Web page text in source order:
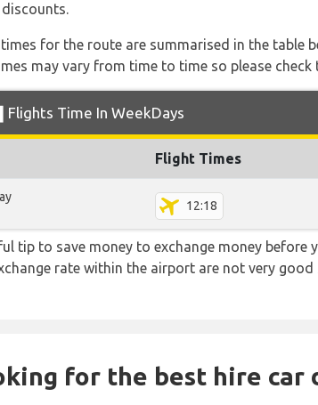
for the route are summarised in the table
may vary from time to time so please
Flights Time In WeekDays
Flight Times
12:18
tip to save money to exchange money
rate within the airport are not very
for the best hire car